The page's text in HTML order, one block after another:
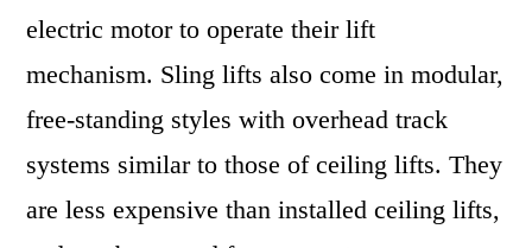
electric motor to operate their lift
mechanism. Sling lifts also come in modular,
free-standing styles with overhead track
systems similar to those of ceiling lifts. They
are less expensive than installed ceiling lifts,